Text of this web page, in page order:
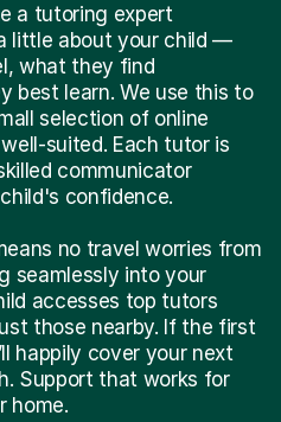
a tutoring expert
little about your child —
what they find
best learn. We use this to
selection of online
suited. Each tutor is
communicator
confidence.
no travel worries from
seamlessly into your
accesses top tutors
those nearby. If the first
happily cover your next
Support that works for
home.